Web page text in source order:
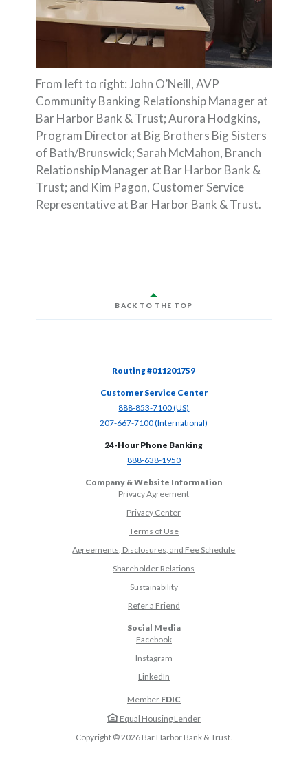
From left to right: John O’Neill, AVP
Community Banking Relationship Manager at
Bar Harbor Bank & Trust; Aurora Hodgkins,
Program Director at Big Brothers Big Sisters
of Bath/Brunswick; Sarah McMahon, Branch
Relationship Manager at Bar Harbor Bank &
Trust; and Kim Pagon, Customer Service
Representative at Bar Harbor Bank & Trust.
BACK TO THE TOP
Routing #011201759
Customer Service Center
888-853-7100 (US)
207-667-7100 (International)
24-Hour Phone Banking
888-638-1950(Opens in a new Window)
Company & Website Information
Privacy Agreement
Privacy Center
Terms of Use
Agreements, Disclosures, and Fee Schedule
Shareholder Relations
Sustainability
Refer a Friend(Opens in a new Window)
Social Media
Facebook(Opens in a new Window)
Instagram(Opens in a new Window)
LinkedIn(Opens in a new Window)
Member FDIC
Equal Housing Lender
Copyright ©2026Bar Harbor Bank & Trust.